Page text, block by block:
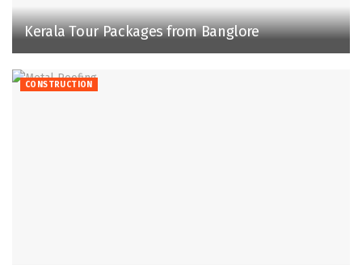
Kerala Tour Packages from Banglore
CONSTRUCTION